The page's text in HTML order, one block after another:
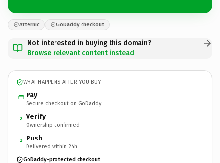
Afternic GoDaddy checkout
Not interested in buying this domain?
Browse relevant content instead
WHAT HAPPENS AFTER YOU BUY
Pay
Secure checkout on GoDaddy
2 Verify
Ownership confirmed
3 Push
Delivered within 24h
GoDaddy-protected checkout